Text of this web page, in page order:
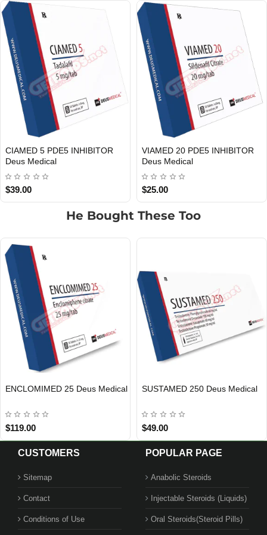
EU DOMESTIC
INTERNATIONAL SHIPMENT
HMG Deus Medical EU DOMESTIC
INTERNATIONAL SHIPMENT
IGF-1 DES 1 Deus
He Bought These Too
EU DOMESTIC
INTERNATIONAL SHIPMENT
ENCLOMIMED 25 Deus Medical
$119.00
EU DOMESTIC
INTERNATIONAL SHIPMENT
SUSTAMED 250 Deus Medical
$49.00
CUSTOMERS
Sitemap
Contact
Conditions of Use
POPULAR PAGE
Anabolic Steroids
Injectable Steroids (Liquids)
Oral Steroids(Steroid Pills)